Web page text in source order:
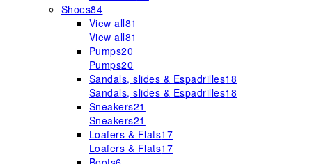
Shoes84
View all81
View all81
Pumps20
Pumps20
Sandals, slides & Espadrilles18
Sandals, slides & Espadrilles18
Sneakers21
Sneakers21
Loafers & Flats17
Loafers & Flats17